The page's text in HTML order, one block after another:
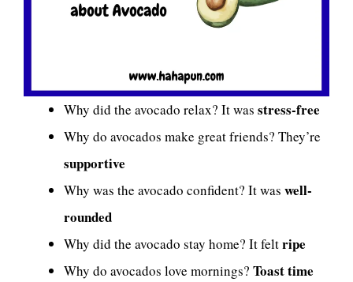
Why did the avocado relax? It was stress-free
Why do avocados make great friends? They’re
supportive
Why was the avocado confident? It was well-
rounded
Why did the avocado stay home? It feltripe
Why do avocados love mornings? Toast time